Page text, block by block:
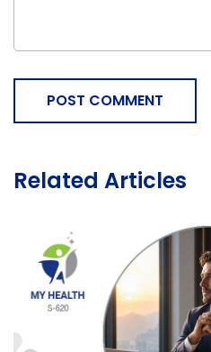
POST COMMENT
Related Articles